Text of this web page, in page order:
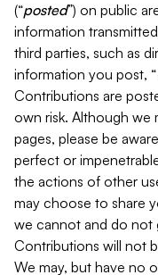
(“posted”) on public
information
third parties, such as
information you post, “
Contributions are
own risk. Although we
pages, please be
perfect or
the actions of other
may choose to share
we cannot and do not
Contributions will not
We may, but have no